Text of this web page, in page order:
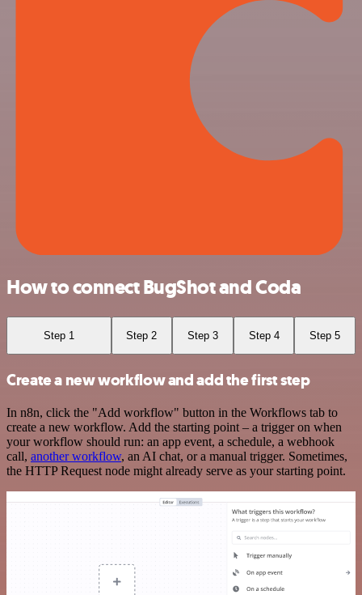
How to connect BugShot and Coda
Step 1 Step 2 Step 3 Step 4 Step 5
Create a new workflow and add the first step
In n8n, click the "Add workflow" button in the Workflows tab to
create a new workflow. Add the starting point – a trigger on when
your workflow should run: an app event, a schedule, a webhook
call, another workflow, an AI chat, or a manual trigger. Sometimes,
the HTTP Request node might already serve as your starting point.